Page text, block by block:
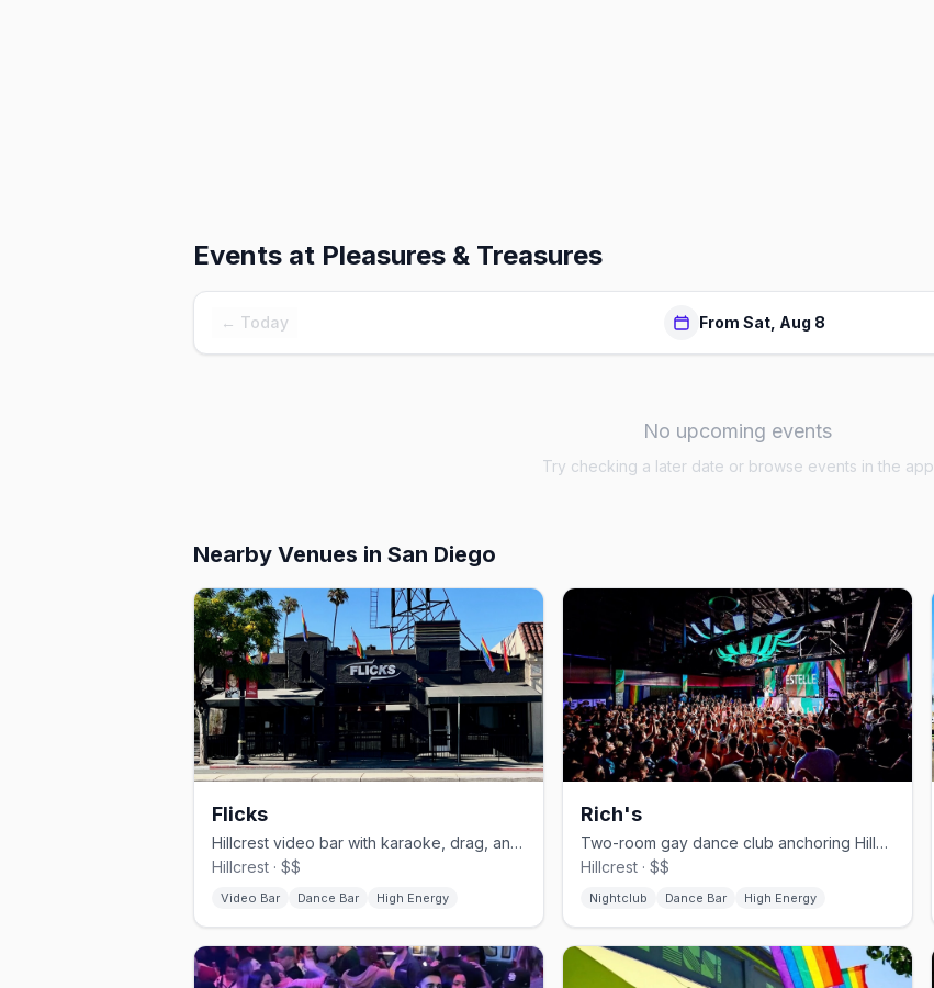
Events at Pleasures & Treasures
← Today From Sat, Aug 8
No upcoming events
Try checking a later date or browse events in the app
Nearby Venues in San Diego
Flicks
Hillcrest video bar with karaoke, drag, and theme nights.
Hillcrest · $$
Video Bar Dance Bar High Energy
Rich's
Two-room gay dance club anchoring Hillcrest since 1991.
Hillcrest · $$
Nightclub Dance Bar High Energy